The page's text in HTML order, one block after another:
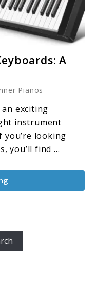
A
Pianos
exciting
instrument
you’re looking
you’ll find ...